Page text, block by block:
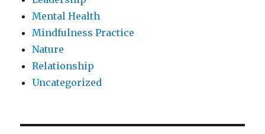
Mental Health
Mindfulness Practice
Nature
Relationship
Uncategorized